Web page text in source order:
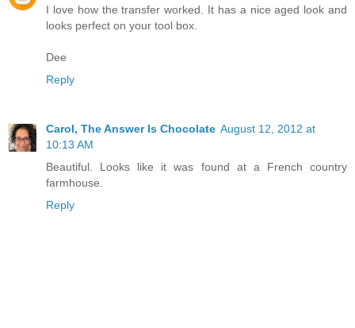
I love how the transfer worked. It has a nice aged look and
looks perfect on your tool box.
Dee
Reply
Carol, The Answer Is Chocolate August 12, 2012 at
10:13 AM
Beautiful. Looks like it was found at a French country
farmhouse.
Reply